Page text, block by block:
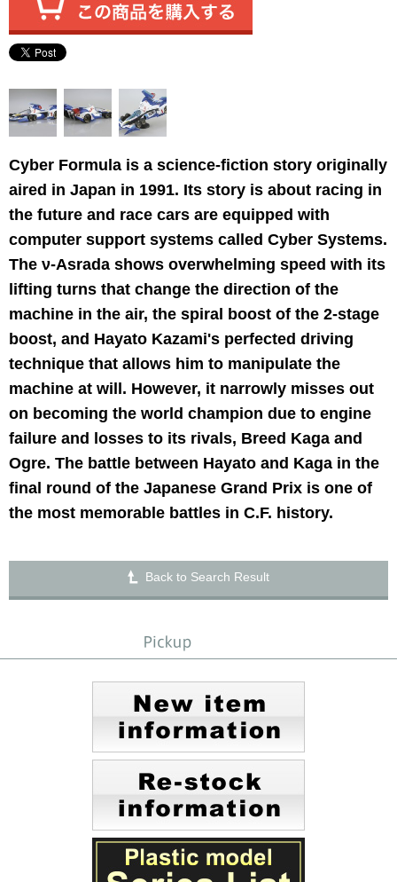
Cyber Formula is a science-fiction story originally
aired in Japan in 1991. Its story is about racing in
the future and race cars are equipped with
computer support systems called Cyber Systems.
The ν-Asrada shows overwhelming speed with its
lifting turns that change the direction of the
machine in the air, the spiral boost of the 2-stage
boost, and Hayato Kazami's perfected driving
technique that allows him to manipulate the
machine at will. However, it narrowly misses out
on becoming the world champion due to engine
failure and losses to its rivals, Breed Kaga and
Ogre. The battle between Hayato and Kaga in the
final round of the Japanese Grand Prix is one of
the most memorable battles in C.F. history.
Back to Search Result